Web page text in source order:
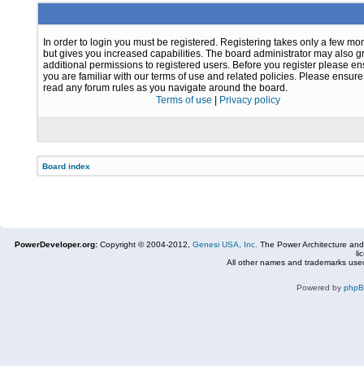
In order to login you must be registered. Registering takes only a few
but gives you increased capabilities. The board administrator may also
additional permissions to registered users. Before you register please
you are familiar with our terms of use and related policies. Please
read any forum rules as you navigate around the board.
Terms of use
Privacy policy
Board index
PowerDeveloper.org: Copyright © 2004-2012, Genesi USA, Inc. The Power Architecture
All other names and trademarks
Powered by